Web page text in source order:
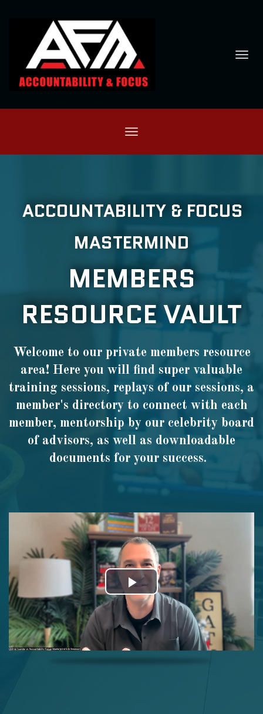
Toggle
ACCOUNTABILITY & FOCUS
MASTERMIND
MEMBERS
RESOURCE VAULT
Welcome to our private members resource
area! Here you will find super valuable
training sessions, replays of our sessions, a
member's directory to connect with each
member, mentorship by our celebrity board
of advisors, as well as downloadable
documents for your success.